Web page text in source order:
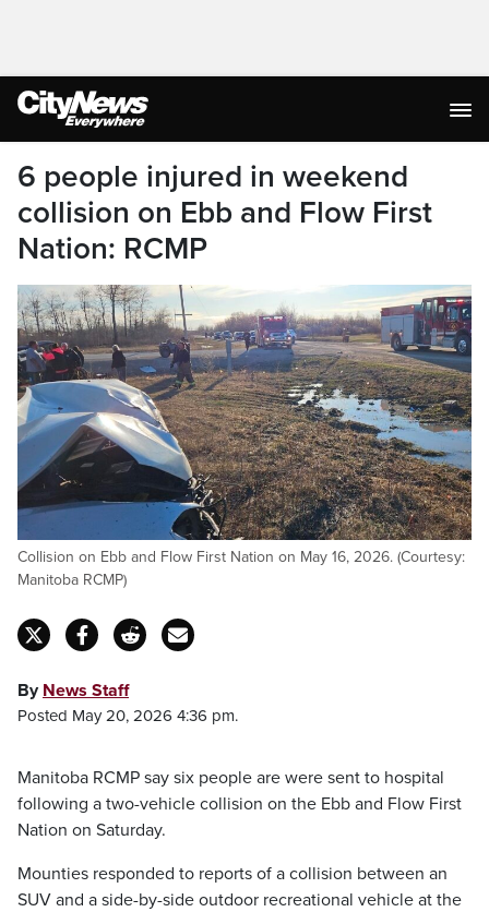
6 people injured in weekend
collision on Ebb and Flow First
Nation: RCMP
Collision on Ebb and Flow First Nation on May 16, 2026. (Courtesy:
Manitoba RCMP)
By News Staff
Posted May 20, 2026 4:36 pm.
Manitoba RCMP say six people are were sent to hospital
following a two-vehicle collision on the Ebb and Flow First
Nation on Saturday.
Mounties responded to reports of a collision between an
SUV and a side-by-side outdoor recreational vehicle at the